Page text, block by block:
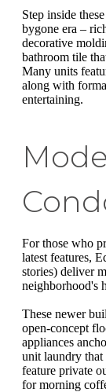
Step inside
bygone era –
decorative
bathroom tile
Many units
along with
entertaining.
For those who
latest features,
stories) deliver
neighborhood's
These newer
open-concept
appliances
unit laundry that
feature private
for morning